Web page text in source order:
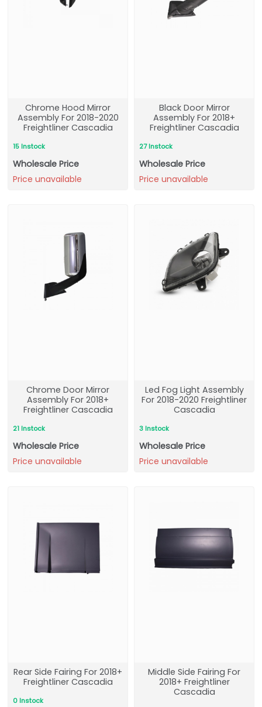
Chrome Hood Mirror
Assembly For 2018-2020
Freightliner Cascadia
15 Instock
Wholesale Price
Price unavailable
Black Door Mirror
Assembly For 2018+
Freightliner Cascadia
27 Instock
Wholesale Price
Price unavailable
Chrome Door Mirror
Assembly For 2018+
Freightliner Cascadia
21 Instock
Wholesale Price
Price unavailable
Led Fog Light Assembly
For 2018-2020 Freightliner
Cascadia
3 Instock
Wholesale Price
Price unavailable
Rear Side Fairing For 2018+
Freightliner Cascadia
0 Instock
Middle Side Fairing For
2018+ Freightliner
Cascadia